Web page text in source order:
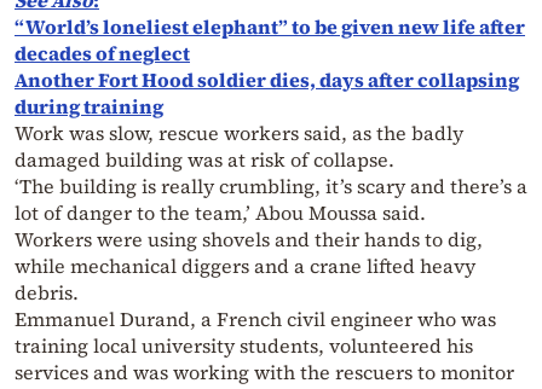
“World’s loneliest elephant” to be given new life after
decades of neglect
Another Fort Hood soldier dies, days after collapsing
during training
Work was slow, rescue workers said, as the badly
damaged building was at risk of collapse.
‘The building is really crumbling, it’s scary and there’s a
lot of danger to the team,’ Abou Moussa said.
Workers were using shovels and their hands to dig,
while mechanical diggers and a crane lifted heavy
debris.
Emmanuel Durand, a French civil engineer who was
training local university students, volunteered his
services and was working with the rescuers to monitor